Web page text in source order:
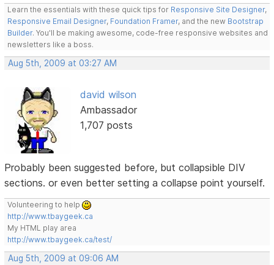
Learn the essentials with these quick tips for Responsive Site Designer,
Responsive Email Designer, Foundation Framer, and the new Bootstrap
Builder. You'll be making awesome, code-free responsive websites and
newsletters like a boss.
Aug 5th, 2009 at 03:27 AM
david wilson
Ambassador
1,707 posts
Probably been suggested before, but collapsible DIV
sections. or even better setting a collapse point yourself.
Volunteering to help
http://www.tbaygeek.ca
My HTML play area
http://www.tbaygeek.ca/test/
Aug 5th, 2009 at 09:06 AM